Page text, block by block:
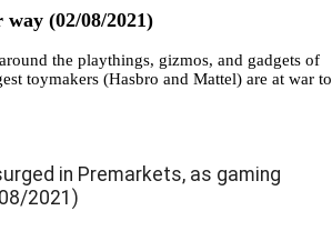
(02/08/2021)
the playthings, gizmos, and gadgets of
toymakers (Hasbro and Mattel) are at war to
in Premarkets, as gaming
2021)